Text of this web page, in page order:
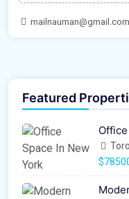
mailnauman@gmail.com
Featured